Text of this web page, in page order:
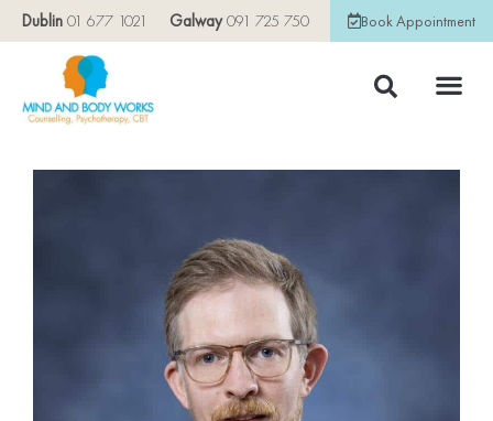
Dublin 01 677 1021 Galway091 725 750 Book Appointment